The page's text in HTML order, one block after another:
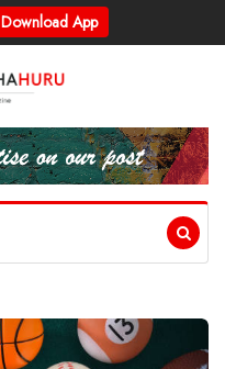
Download App